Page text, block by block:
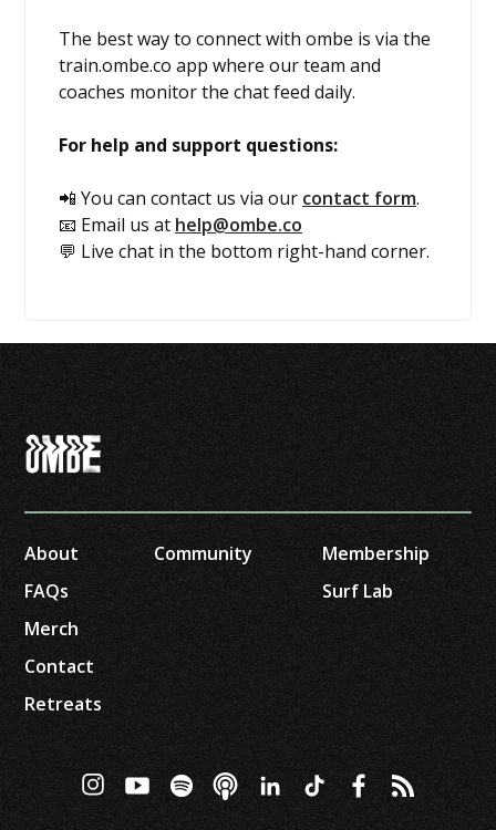
The best way to connect with ombe is via the
train.ombe.co app where our team and
coaches monitor the chat feed daily.
For help and support questions:
📲 You can contact us via our contact form.
📧 Email us at help@ombe.co
💬 Live chat in the bottom right-hand corner.
About
FAQs
Merch
Contact
Retreats
Community
Membership
Surf Lab